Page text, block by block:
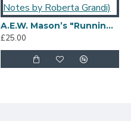
A.E.W. Mason’s "Running Water" and "The Guide" (with Introduction and Notes by Roberta Grandi)
£25.00